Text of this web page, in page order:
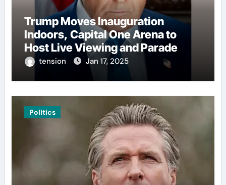
Trump Moves Inauguration
Indoors, Capital One Arena to
Host Live Viewing and Parade
tension Jan 17, 2025
Politics